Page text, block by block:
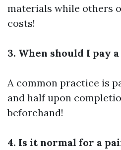
materials while others
costs!
3. When should I pay
A common practice is
and half upon
beforehand!
4. Is it normal for a